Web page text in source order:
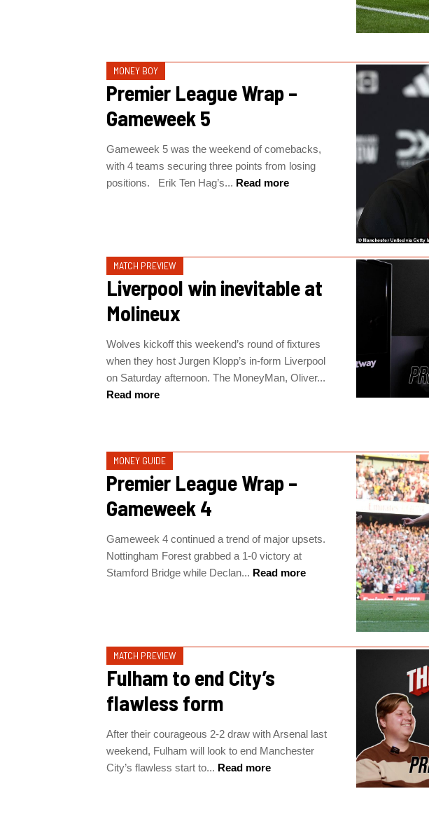
MONEY BOY
Premier League Wrap –
Gameweek 5
Gameweek 5 was the weekend of comebacks,
with 4 teams securing three points from losing
positions. Erik Ten Hag’s... Read more
MATCH PREVIEW
Liverpool win inevitable at
Molineux
Wolves kickoff this weekend’s round of fixtures
when they host Jurgen Klopp’s in-form Liverpool
on Saturday afternoon. The MoneyMan, Oliver...
Read more
MONEY GUIDE
Premier League Wrap –
Gameweek 4
Gameweek 4 continued a trend of major upsets.
Nottingham Forest grabbed a 1-0 victory at
Stamford Bridge while Declan... Read more
MATCH PREVIEW
Fulham to end City’s
flawless form
After their courageous 2-2 draw with Arsenal last
weekend, Fulham will look to end Manchester
City’s flawless start to... Read more